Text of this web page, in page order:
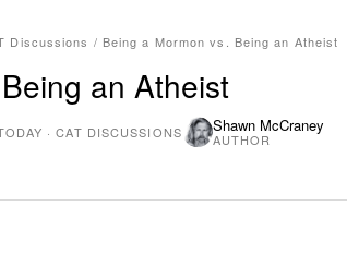
Discussions / Being a Mormon vs. Being an Atheist
an Atheist
·CAT DISCUSSIONS Shawn McCraney
AUTHOR